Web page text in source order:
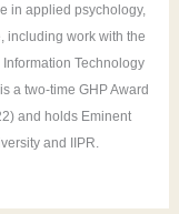
in applied psychology,
including work with the
Technology
a two-time GHP Award
and holds Eminent
and IIPR.